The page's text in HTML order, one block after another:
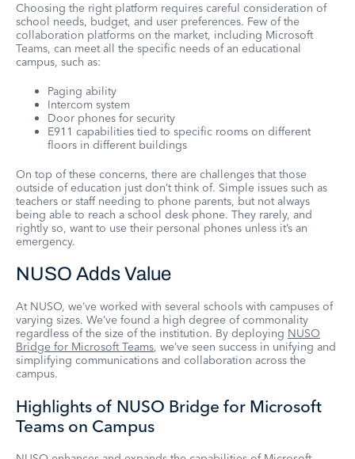
Choosing the right platform requires careful consideration of
school needs, budget, and user preferences. Few of the
collaboration platforms on the market, including Microsoft
Teams, can meet all the specific needs of an educational
campus, such as:
Paging ability
Intercom system
Door phones for security
E911 capabilities tied to specific rooms on different
floors in different buildings
On top of these concerns, there are challenges that those
outside of education just don’t think of. Simple issues such as
teachers or staff needing to phone parents, but not always
being able to reach a school desk phone. They rarely, and
rightly so, want to use their personal phones unless it’s an
emergency.
NUSO Adds Value
At NUSO, we’ve worked with several schools with campuses of
varying sizes. We’ve found a high degree of commonality
regardless of the size of the institution. By deploying NUSO
Bridge for Microsoft Teams, we’ve seen success in unifying and
simplifying communications and collaboration across the
campus.
Highlights of NUSO Bridge for Microsoft
Teams on Campus